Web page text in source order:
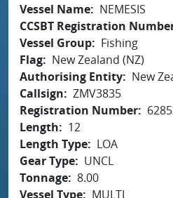
Vessel Name
NEMESIS
CCSBT Registration
Vessel Group
Fishing
Flag
New Zealand (NZ)
Authorising Entity
New
Callsign
ZMV3835
Registration Number
Length
12
Length Type
LOA
Gear Type
UNCL
Tonnage 8.00
Vessel Type
MULTI